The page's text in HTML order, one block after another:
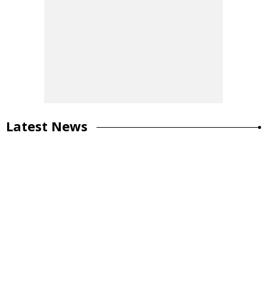
Latest News